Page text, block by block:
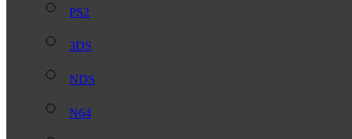
PS2
3DS
NDS
N64